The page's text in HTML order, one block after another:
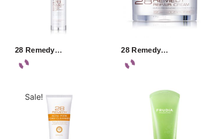
28 Remedy… 28 Remedy…
Sale!